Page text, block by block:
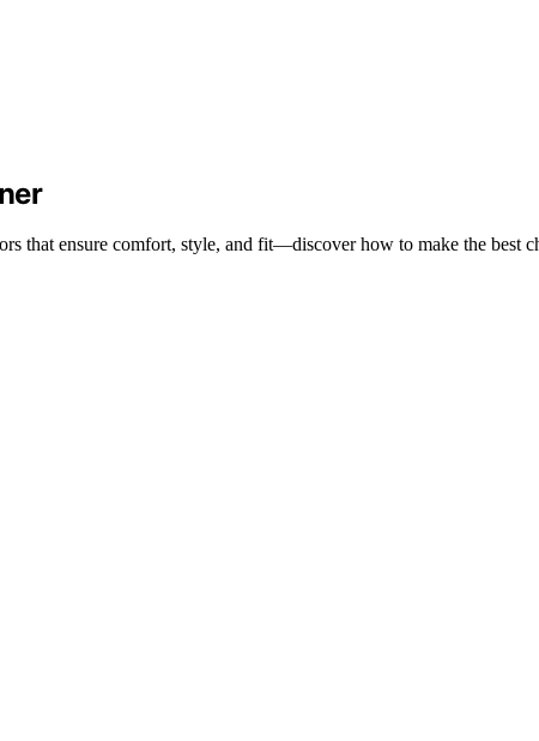
that ensure comfort, style, and fit—discover how to make the best